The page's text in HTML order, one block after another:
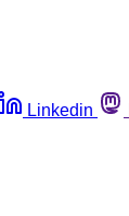
Linkedin